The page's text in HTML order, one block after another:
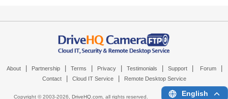
About Partnership Terms Privacy Testimonials Support Forum
Contact Cloud IT Service Remote Desktop Service
Copyright © 2003-2026, DriveHQ.com, all rights reserved. English